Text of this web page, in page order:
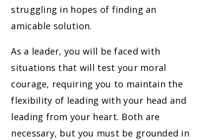
struggling in hopes of finding an
amicable solution.
As a leader, you will be faced with
situations that will test your moral
courage, requiring you to maintain the
flexibility of leading with your head and
leading from your heart. Both are
necessary, but you must be grounded in